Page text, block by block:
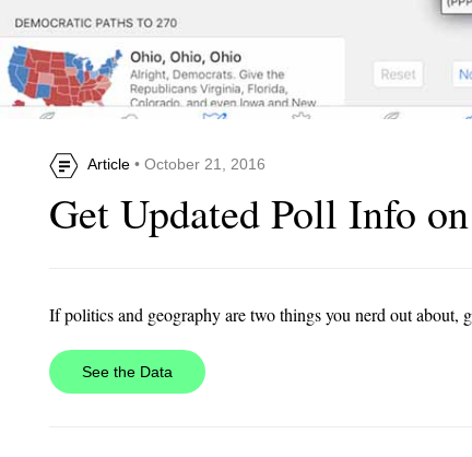
Article• October 21, 2016
Get Updated Poll Info
If politics and geography are two things you nerd out about,
See the Data